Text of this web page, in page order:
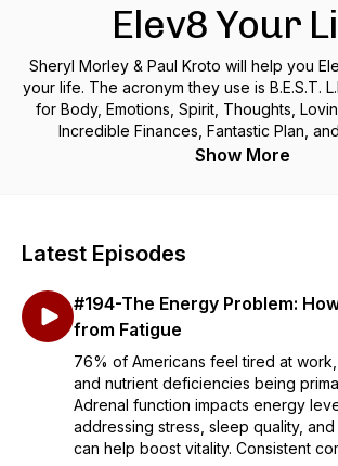
Elev8 Your
Sheryl Morley & Paul Kroto will help you
your life. The acronym they use is B.E.S.T.
for Body, Emotions, Spirit, Thoughts,
Incredible Finances, Fantastic Plan,
Preparation. If you want to reach your true
Show More
Latest Episodes
#194-The Energy Problem:
from Fatigue
76% of Americans feel tired at
and nutrient deficiencies being
Adrenal function impacts energy
addressing stress, sleep quality,
can help boost vitality. Consistent